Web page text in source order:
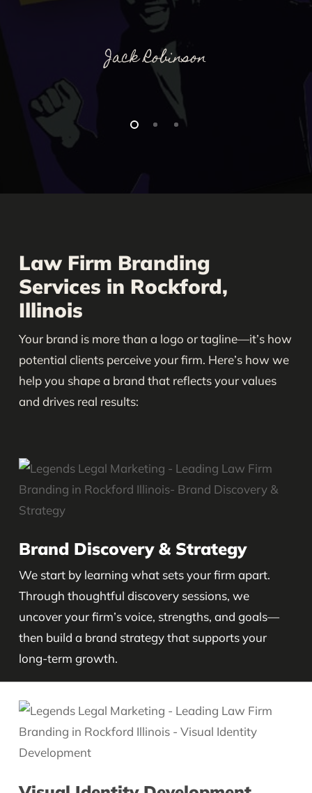
Jack Robinson
Law Firm Branding
Services in Rockford,
Illinois
Your brand is more than a logo or tagline—it’s how
potential clients perceive your firm. Here’s how we
help you shape a brand that reflects your values
and drives real results:
Brand Discovery & Strategy
We start by learning what sets your firm apart.
Through thoughtful discovery sessions, we
uncover your firm’s voice, strengths, and goals—
then build a brand strategy that supports your
long-term growth.